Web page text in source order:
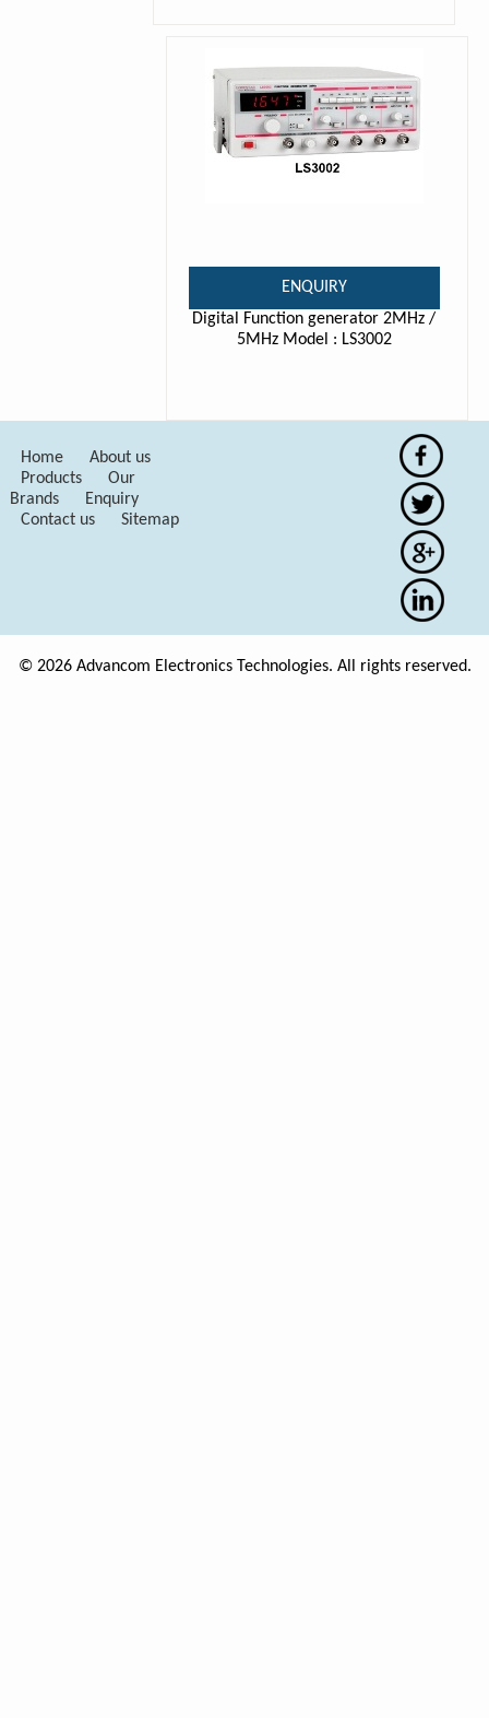
ENQUIRY
Digital Function generator 2MHz /
5MHz Model : LS3002
Home
About us
Products
Our
Brands
Enquiry
Contact us
Sitemap
© 2026 Advancom Electronics Technologies. All rights reserved.